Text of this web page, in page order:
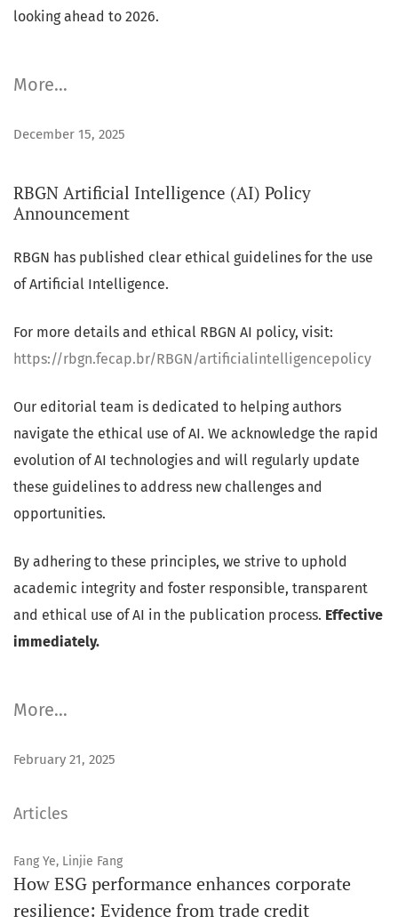
eISSN:1983-0807 /ISSN
looking ahead to 2026.
More…
December 15, 2025
RBGN Artificial Intelligence (AI) Policy
Announcement
RBGN has published clear ethical guidelines for the use
of Artificial Intelligence.
For more details and ethical RBGN AI policy, visit:
https://rbgn.fecap.br/RBGN/artificialintelligencepolicy
Our editorial team is dedicated to helping authors
navigate the ethical use of AI. We acknowledge the rapid
evolution of AI technologies and will regularly update
these guidelines to address new challenges and
opportunities.
By adhering to these principles, we strive to uphold
academic integrity and foster responsible, transparent
and ethical use of AI in the publication process. Effective
immediately.
More…
February 21, 2025
Articles
Fang Ye, Linjie Fang
How ESG performance enhances corporate
resilience: Evidence from trade credit